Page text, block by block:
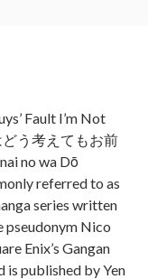
Fault I’m Not
どう考えてもお前
no wa Dō
referred to as
series written
pseudonym Nico
Enix’s Gangan
is published by Yen